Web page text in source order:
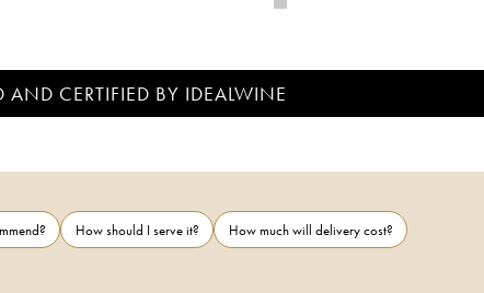
AND CERTIFIED BY IDEALWINE
How should I serve it?
How much will delivery cost?